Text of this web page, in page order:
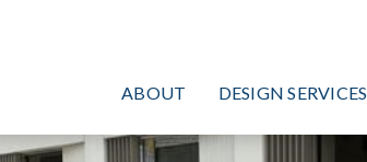
ABOUT DESIGN SERVICES